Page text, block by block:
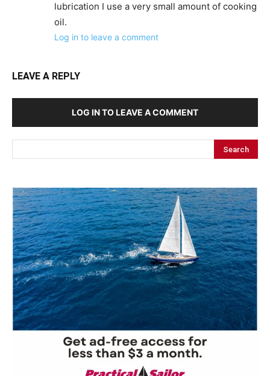
lubrication I use a very small amount of cooking
oil.
Log in to leave a comment
LEAVE A REPLY
LOG IN TO LEAVE A COMMENT